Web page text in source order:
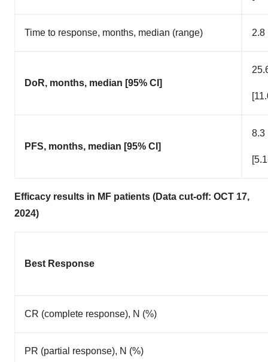
Time to response, months, median (range) 2.8
DoR, months, median [95% CI]
PFS, months, median [95% CI]
8.3
Efficacy results in MF patients (Data cut-off: OCT 17,
2024)
Best Response
CR (complete response), N (%)
PR (partial response), N (%)